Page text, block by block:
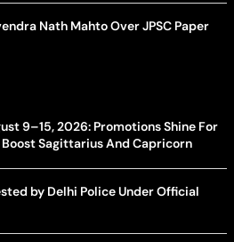
Nath Mahto Over JPSC Paper
9–15, 2026: Promotions Shine For
Sagittarius And Capricorn
by Delhi Police Under Official